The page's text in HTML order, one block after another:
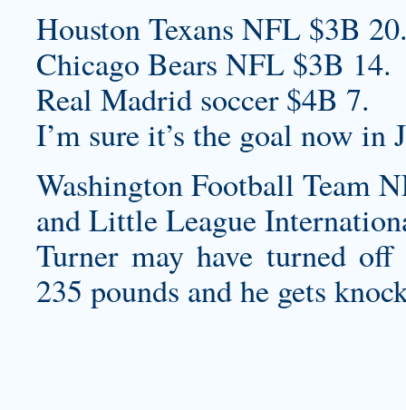
Houston Texans NFL $3B
Chicago Bears NFL $3B 14.
Real Madrid soccer $4B 7.
I’m sure it’s the goal now in
Washington Football Team
and Little League
Turner may have turned
235 pounds and he gets